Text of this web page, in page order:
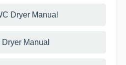
Dryer Manual
Manual